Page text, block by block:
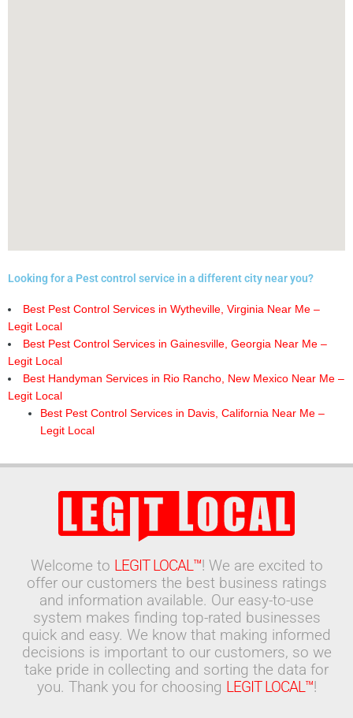
Looking for a Pest control service in a different city near you?
Best Pest Control Services in Wytheville, Virginia Near Me –
Legit Local
Best Pest Control Services in Gainesville, Georgia Near Me –
Legit Local
Best Handyman Services in Rio Rancho, New Mexico Near Me –
Legit Local
Best Pest Control Services in Davis, California Near Me –
Legit Local
Welcome to LEGIT LOCAL™! We are excited to
offer our customers the best business ratings
and information available. Our easy-to-use
system makes finding top-rated businesses
quick and easy. We know that making informed
decisions is important to our customers, so we
take pride in collecting and sorting the data for
you. Thank you for choosing LEGIT LOCAL™!